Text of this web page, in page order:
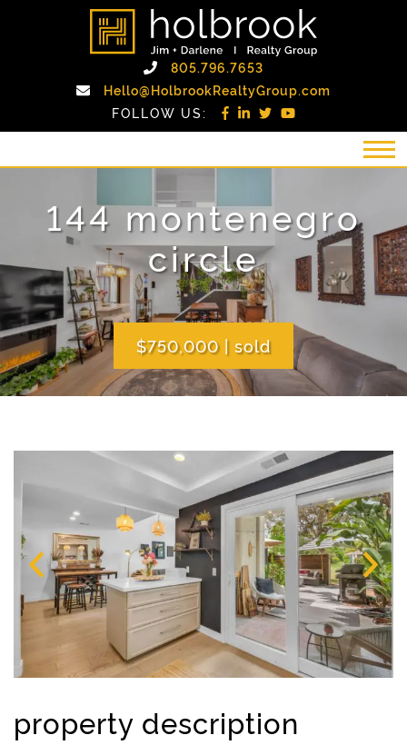
Skip to content
holbrook realty
805.796.7653Call Holbrook Realty
Hello@HolbrookRealtyGroup.comEmail
FOLLOW US:
144 montenegro
circle
$750,000 | sold
Previous
property description